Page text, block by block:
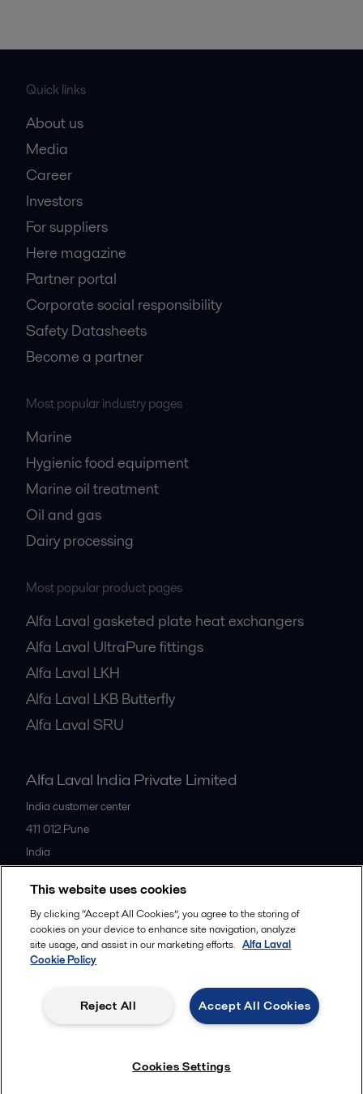
Quick links
About us
Media
Career
Investors
For suppliers
Here magazine
Partner portal
Corporate social responsibility
Safety Datasheets
Become a partner
Most popular industry pages
Marine
Hygienic food equipment
Marine oil treatment
Oil and gas
Dairy processing
Most popular product pages
Alfa Laval gasketed plate heat exchangers
Alfa Laval UltraPure fittings
Alfa Laval LKH
Alfa Laval LKB Butterfly
Alfa Laval SRU
Alfa Laval India Private Limited
India customer center
411 012 Pune
India
All offices
© 2015-2026ALFA LAVAL
Follow us
Legal terms and conditions
This website uses cookies
By clicking “Accept All Cookies”, you agree to the storing of
cookies on your device to enhance site navigation, analyze
site usage, and assist in our marketing efforts. Alfa Laval
Cookie Policy
Accept All Cookies
Reject All
Cookies Settings